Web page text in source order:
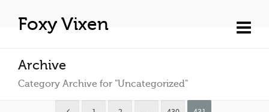
Foxy Vixen
Archive
Category Archive for "Uncategorized"